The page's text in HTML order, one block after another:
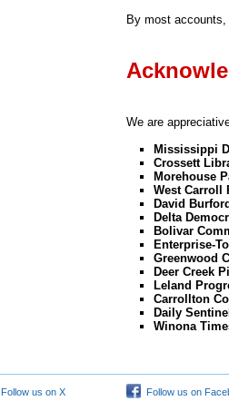
By most
We are
Mississippi
Crossett
Morehouse
West Carroll
David
Delta
Bolivar
Enterprise-
Greenwood
Deer Creek
Leland
Carrollton
Daily
Winona
Follow us on X Follow us on